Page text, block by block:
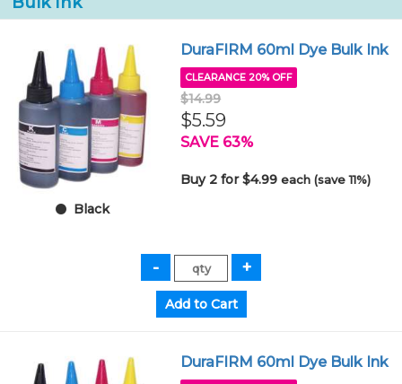
Black
DuraFIRM 60ml Dye Bulk Ink
CLEARANCE 20% OFF
$14.99
$5.59
SAVE 63%
Buy 2 for $4.99each (save 11%)
DuraFIRM 60ml Dye Bulk Ink